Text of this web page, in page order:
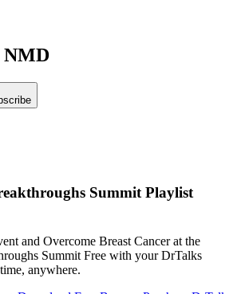
NMD
Summit Playlist
and Overcome Breast Cancer at the
Summit Free with your DrTalks
anywhere.